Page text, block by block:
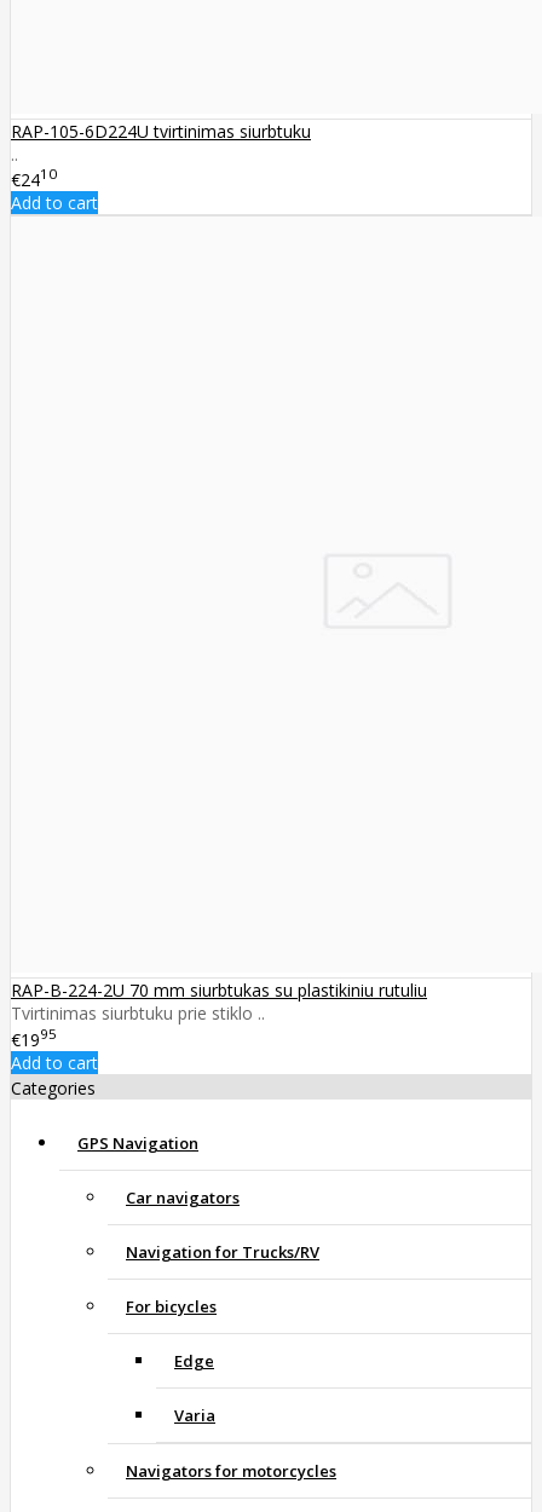
RAP-105-6D224U tvirtinimas siurbtuku
..
€2410
Add to cart
RAP-B-224-2U 70 mm siurbtukas su plastikiniu rutuliu
Tvirtinimas siurbtuku prie stiklo ..
€1995
Add to cart
Categories
GPS Navigation
Car navigators
Navigation for Trucks/RV
For bicycles
Edge
Varia
Navigators for motorcycles